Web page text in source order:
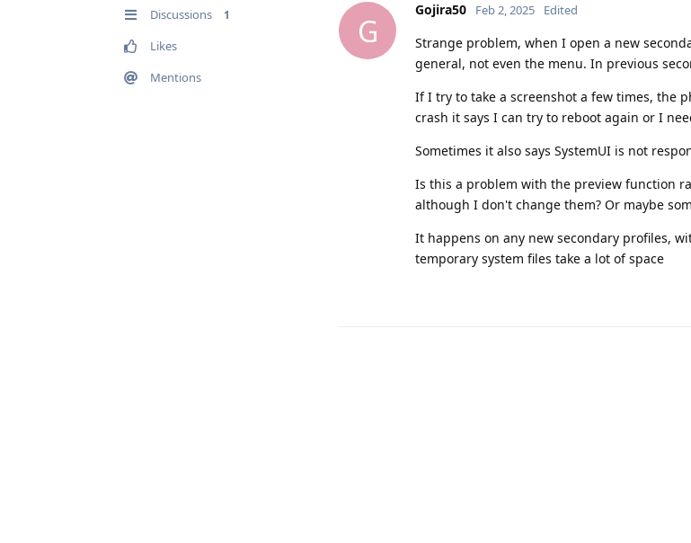
Discussions 1
Likes
Mentions
G
Gojira50 Feb 2, 2025 Edited
Strange problem, when I open a new
general, not even the menu. In previous
If I try to take a screenshot a few times, the
crash it says I can try to reboot again or I
Sometimes it also says SystemUI is not
Is this a problem with the preview function
although I don't change them? Or maybe
It happens on any new secondary profiles,
temporary system files take a lot of space